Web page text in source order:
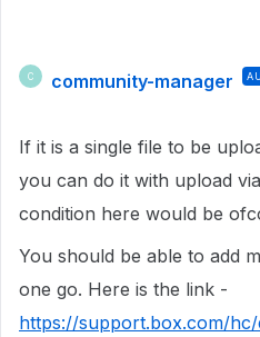
C community-manager
If it is a single file to be
you can do it with upload
condition here would be
You should be able to add
one go. Here is the link -
https://support.box.com/